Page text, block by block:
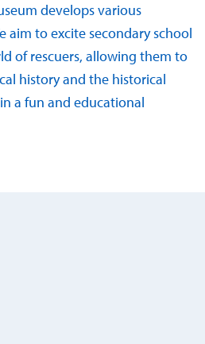
develops various
aim to excite secondary school
of rescuers, allowing them to
history and the historical
a fun and educational